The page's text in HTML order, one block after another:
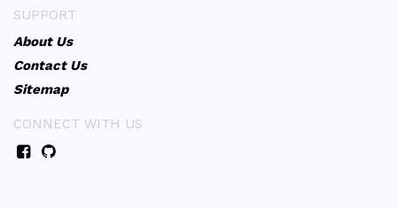
SUPPORT
About Us
Contact Us
Sitemap
CONNECT WITH US